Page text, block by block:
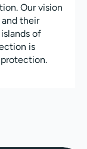
Our vision
their
of
is